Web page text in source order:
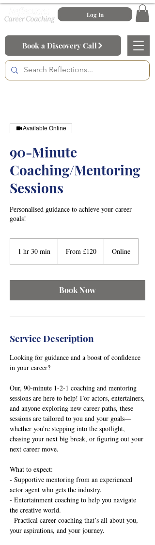
Log In
Book a Discovery Call
Available Online
90-Minute
Coaching/Mentoring
Sessions
Personalised guidance to achieve your career
goals!
1 hr 30 min
0
i
BritishFrom £120 Online
Book Now
Service Description
Looking for guidance and a boost of confidence
in your career?
Our, 90-minute 1-2-1 coaching and mentoring
sessions are here to help! For actors, entertainers,
and anyone exploring new career paths, these
sessions are tailored to you and your goals—
whether you're stepping into the spotlight,
chasing your next big break, or figuring out your
next career move.
What to expect:
- Supportive mentoring from an experienced
actor agent who gets the industry.
- Entertainment coaching to help you navigate
the creative world.
- Practical career coaching that’s all about you,
your aspirations, and your journey.